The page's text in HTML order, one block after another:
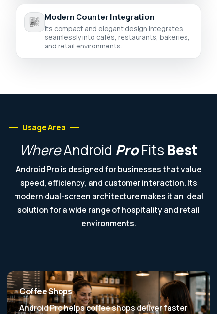
Modern Counter Integration
Its compact and elegant design integrates
seamlessly into cafés, restaurants, bakeries,
and retail environments.
Usage Area
WhereAndroid Pro Fits Best
Android Pro is designed for businesses that value
speed, efficiency, and customer interaction. Its
modern dual-screen architecture makes it an ideal
solution for a wide range of hospitality and retail
environments.
Coffee Shops
Android Pro helps coffee shops deliver faster